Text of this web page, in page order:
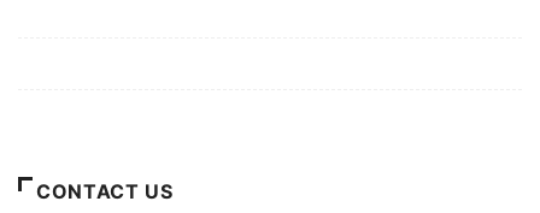
CONTACT US